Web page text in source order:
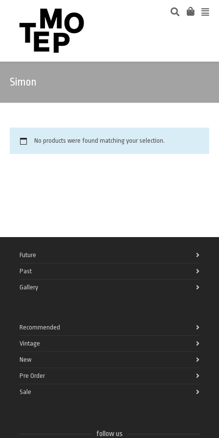
Simon
No products were found matching your selection.
Future
Past
Gallery
Recommended
Vintage
New
Pre Order
Sale
follow us